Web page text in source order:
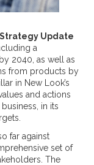
Update
a
2040, as well as
from products by
in New Look’s
and actions
in its
far against
set of
The